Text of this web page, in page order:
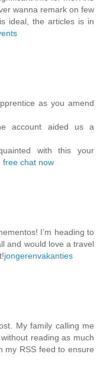
wanna remark on few
ideal, the articles is in
as you amend
account aided us a
with this your
free chat now
I’m heading to
and would love a travel
jongerenvakanties
My family calling me
reading as much
my RSS feed to ensure